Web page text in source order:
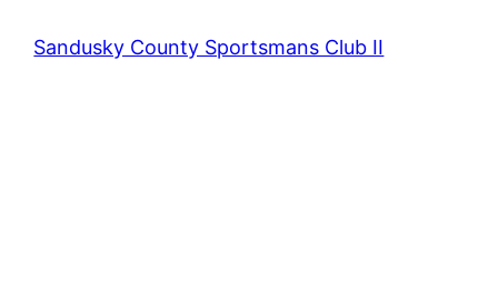
Sandusky County Sportsmans Club II